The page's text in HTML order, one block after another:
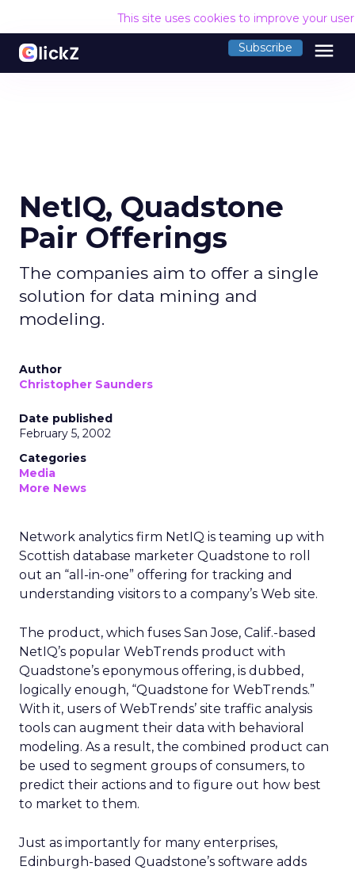
This site uses cookies to improve your
Subscribe menu
NetIQ, Quadstone
Pair Offerings
The companies aim to offer a single
solution for data mining and
modeling.
Author
Christopher Saunders
Date published
February 5, 2002
Categories
Media
More News
Network analytics firm NetIQ is teaming up with
Scottish database marketer Quadstone to roll
out an “all-in-one” offering for tracking and
understanding visitors to a company’s Web site.
The product, which fuses San Jose, Calif.-based
NetIQ’s popular WebTrends product with
Quadstone’s eponymous offering, is dubbed,
logically enough, “Quadstone for WebTrends.”
With it, users of WebTrends’ site traffic analysis
tools can augment their data with behavioral
modeling. As a result, the combined product can
be used to segment groups of consumers, to
predict their actions and to figure out how best
to market to them.
Just as importantly for many enterprises,
Edinburgh-based Quadstone’s software adds